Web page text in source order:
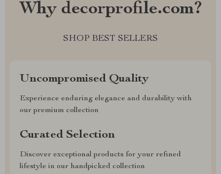
Why decorprofile.com?
SHOP BEST SELLERS
Uncompromised Quality
Experience enduring elegance and durability with
our premium collection
Curated Selection
Discover exceptional products for your refined
lifestyle in our handpicked collection